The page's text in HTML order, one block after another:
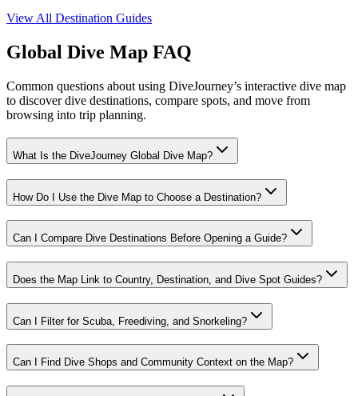
View All Destination Guides
Global Dive Map FAQ
Common questions about using DiveJourney’s interactive dive map
to discover dive destinations, compare spots, and move from
browsing into trip planning.
What Is the DiveJourney Global Dive Map?
How Do I Use the Dive Map to Choose a Destination?
Can I Compare Dive Destinations Before Opening a Guide?
Does the Map Link to Country, Destination, and Dive Spot Guides?
Can I Filter for Scuba, Freediving, and Snorkeling?
Can I Find Dive Shops and Community Context on the Map?